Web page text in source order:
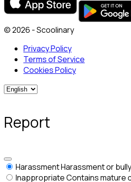
© 2026 - Scoolinary
Privacy Policy
Terms of Service
Cookies Policy
Report
HarassmentHarassment or
InappropriateContains mature